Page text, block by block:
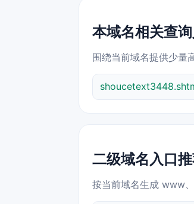
本域名相关查
围绕当前域名提供少量
二级域名入口
按当前域名生成 www